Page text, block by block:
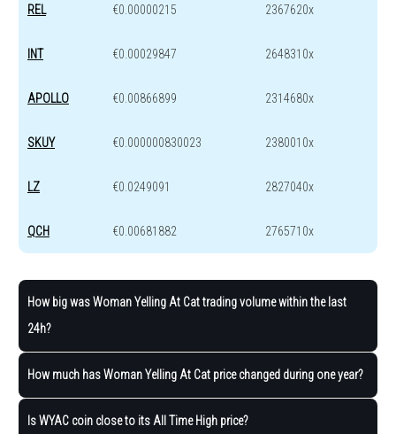
REL €0.00000215 2367620x
INT €0.00029847 2648310x
APOLLO €0.00866899 2314680x
SKUY €0.000000830023 2380010x
LZ €0.0249091 2827040x
QCH €0.00681882 2765710x
How big was Woman Yelling At Cat trading volume within the last
24h?
How much has Woman Yelling At Cat price changed during one year?
Is WYAC coin close to its All Time High price?